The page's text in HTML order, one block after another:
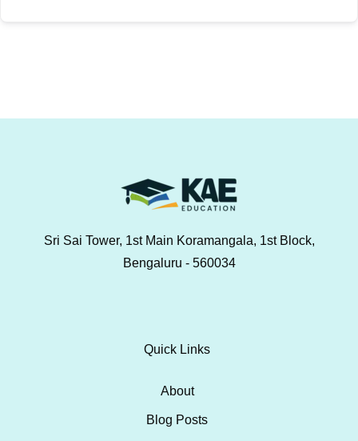
Sri Sai Tower, 1st Main Koramangala, 1st Block,
Bengaluru - 560034
Quick Links
About
Blog Posts